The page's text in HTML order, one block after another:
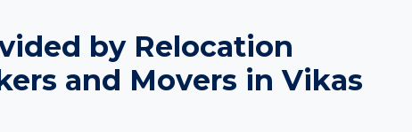
by Relocation
and Movers in Vikas